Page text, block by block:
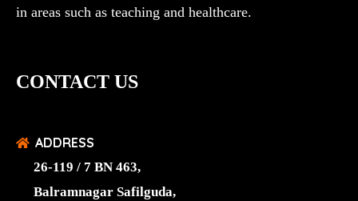
in areas such as teaching and healthcare.
CONTACT US
ADDRESS
26-119 / 7 BN 463,
Balramnagar Safilguda,